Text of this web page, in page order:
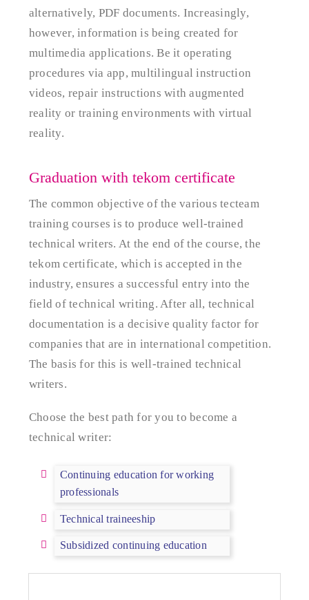
alternatively, PDF documents. Increasingly,
however, information is being created for
multimedia applications. Be it operating
procedures via app, multilingual instruction
videos, repair instructions with augmented
reality or training environments with virtual
reality.
Graduation with tekom certificate
The common objective of the various tecteam
training courses is to produce well-trained
technical writers. At the end of the course, the
tekom certificate, which is accepted in the
industry, ensures a successful entry into the
field of technical writing. After all, technical
documentation is a decisive quality factor for
companies that are in international competition.
The basis for this is well-trained technical
writers.
Choose the best path for you to become a
technical writer:
Continuing education for working
professionals
Technical traineeship
Subsidized continuing education